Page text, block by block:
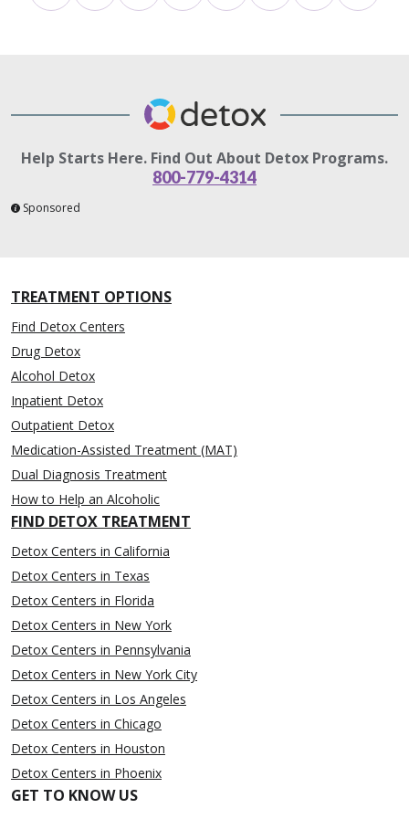
Help Starts Here. Find Out About Detox Programs.
800-779-4314
Sponsored
TREATMENT OPTIONS
Find Detox Centers
Drug Detox
Alcohol Detox
Inpatient Detox
Outpatient Detox
Medication-Assisted Treatment (MAT)
Dual Diagnosis Treatment
How to Help an Alcoholic
FIND DETOX TREATMENT
Detox Centers in California
Detox Centers in Texas
Detox Centers in Florida
Detox Centers in New York
Detox Centers in Pennsylvania
Detox Centers in New York City
Detox Centers in Los Angeles
Detox Centers in Chicago
Detox Centers in Houston
Detox Centers in Phoenix
GET TO KNOW US